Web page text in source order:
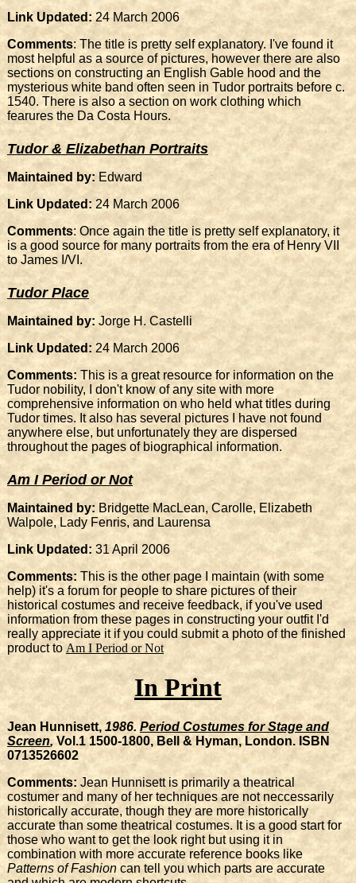
Link Updated: 24 March 2006
Comments: The title is pretty self explanatory. I've found it
most helpful as a source of pictures, however there are also
sections on constructing an English Gable hood and the
mysterious white band often seen in Tudor portraits before c.
1540. There is also a section on work clothing which
fearures the Da Costa Hours.
Tudor & Elizabethan Portraits
Maintained by: Edward
Link Updated: 24 March 2006
Comments: Once again the title is pretty self explanatory, it
is a good source for many portraits from the era of Henry VII
to James I/VI.
Tudor Place
Maintained by: Jorge H. Castelli
Link Updated: 24 March 2006
Comments: This is a great resource for information on the
Tudor nobility, I don't know of any site with more
comprehensive information on who held what titles during
Tudor times. It also has several pictures I have not found
anywhere else, but unfortunately they are dispersed
throughout the pages of biographical information.
Am I Period or Not
Maintained by: Bridgette MacLean, Carolle, Elizabeth
Walpole, Lady Fenris, and Laurensa
Link Updated: 31 April 2006
Comments: This is the other page I maintain (with some
help) it's a forum for people to share pictures of their
historical costumes and receive feedback, if you've used
information from these pages in constructing your outfit I'd
really appreciate it if you could submit a photo of the finished
product to Am I Period or Not
In Print
Jean Hunnisett, 1986. Period Costumes for Stage and
Screen, Vol.1 1500-1800, Bell & Hyman, London. ISBN
0713526602
Comments: Jean Hunnisett is primarily a theatrical
costumer and many of her techniques are not neccessarily
historically accurate, though they are more historically
accurate than some theatrical costumes. It is a good start for
those who want to get the look right but using it in
combination with more accurate reference books like
Patterns of Fashion can tell you which parts are accurate